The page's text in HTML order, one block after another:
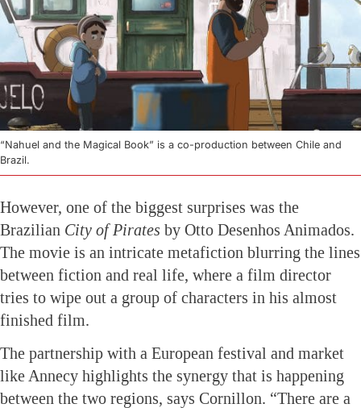
“Nahuel and the Magical Book” is a co-production between Chile and
Brazil.
However, one of the biggest surprises was the
Brazilian City of Pirates by Otto Desenhos Animados.
The movie is an intricate metafiction blurring the lines
between fiction and real life, where a film director
tries to wipe out a group of characters in his almost
finished film.
The partnership with a European festival and market
like Annecy highlights the synergy that is happening
between the two regions, says Cornillon. “There are a